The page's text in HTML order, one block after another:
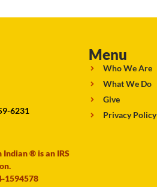
6231
® is an IRS
1594578
Menu
Who We Are
What We Do
Give
Privacy Policy